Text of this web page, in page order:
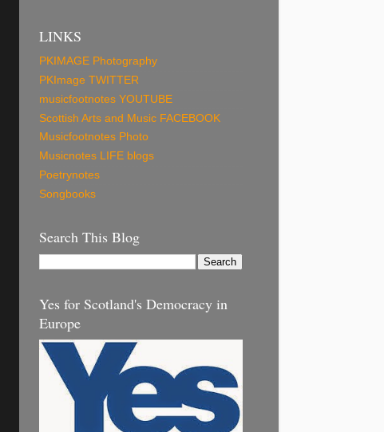
LINKS
PKIMAGE Photography
PKImage TWITTER
musicfootnotes YOUTUBE
Scottish Arts and Music FACEBOOK
Musicfootnotes Photo
Musicnotes LIFE blogs
Poetrynotes
Songbooks
Search This Blog
Yes for Scotland's Democracy in
Europe